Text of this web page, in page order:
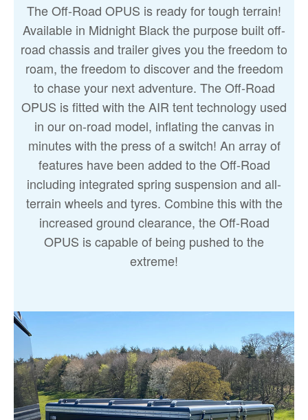
The Off-Road OPUS is ready for tough terrain!
Available in Midnight Black the purpose built off-
road chassis and trailer gives you the freedom to
roam, the freedom to discover and the freedom
to chase your next adventure. The Off-Road
OPUS is fitted with the AIR tent technology used
in our on-road model, inflating the canvas in
minutes with the press of a switch! An array of
features have been added to the Off-Road
including integrated spring suspension and all-
terrain wheels and tyres. Combine this with the
increased ground clearance, the Off-Road
OPUS is capable of being pushed to the
extreme!